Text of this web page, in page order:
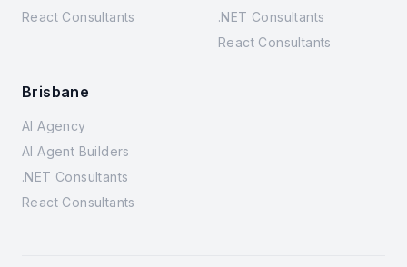
React Consultants
.NET Consultants
React Consultants
Brisbane
AI Agency
AI Agent Builders
.NET Consultants
React Consultants